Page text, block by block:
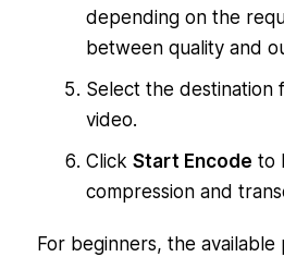
depending on the
between quality and
Select the destination
video.
Click Start Encode to
compression and
For beginners, the